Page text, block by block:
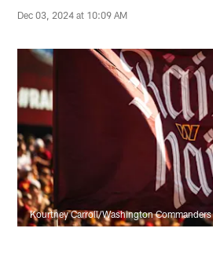
Dec 03, 2024 at 10:09 AM
Kourtney Carroll/Washington Commanders